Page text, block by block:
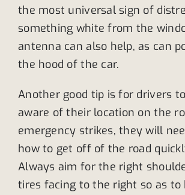
the most universal sign of
something white from the
antenna can also help, as can
the hood of the car.
Another good tip is for drivers
aware of their location on the
emergency strikes, they will
how to get off of the road
Always aim for the right
tires facing to the right so as to